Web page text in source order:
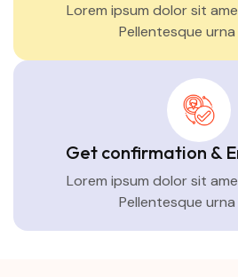
Lorem ipsum dolor sit
Pellentesque
Get confirmation &
Lorem ipsum dolor sit
Pellentesque